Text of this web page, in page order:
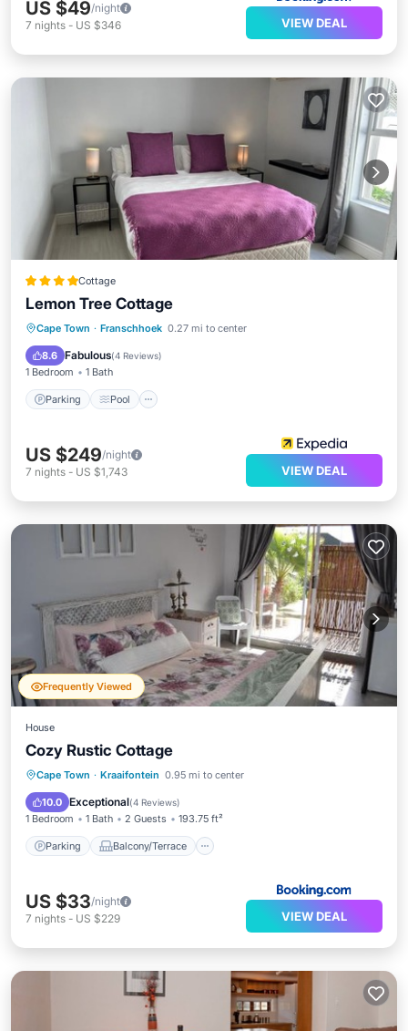
US $49/night
7 nights - US $346 VIEW DEAL
Cottage
Lemon Tree Cottage
Cape Town · Franschhoek 0.27 mi to center
8.6 Fabulous(4 Reviews)
1 Bedroom 1 Bath
Parking Pool
Parking Pool
Balcony/Terrace
Kitchen
US $249/night
7 nights - US $1,743 VIEW DEAL
Frequently Viewed
House
Cozy Rustic Cottage
Cape Town · Kraaifontein 0.95 mi to center
10.0 Exceptional(4 Reviews)
1 Bedroom 1 Bath 2 Guests 193.75 ft²
Parking Balcony/Terrace
Parking Balcony/Terrace
Child Friendly
US $33/night
7 nights - US $229 VIEW DEAL